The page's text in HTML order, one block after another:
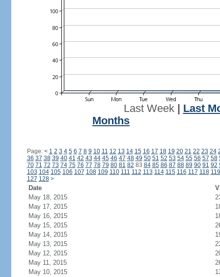
Last Week| Last
Months
Page: < 1 2 3 4 5 6 7 8 9 10 11 12 13 14 15 16 17 18 19 20 21 22 23 24
36 37 38 39 40 41 42 43 44 45 46 47 48 49 50 51 52 53 54 55 56 57 58
70 71 72 73 74 75 76 77 78 79 80 81 82 83 84 85 86 87 88 89 90 91 92
103 104 105 106 107 108 109 110 111 112 113 114 115 116 117 118 119
127 128 >
Date
May 18, 2015
May 17, 2015
May 16, 2015
May 15, 2015
May 14, 2015
May 13, 2015
May 12, 2015
May 11, 2015
May 10, 2015